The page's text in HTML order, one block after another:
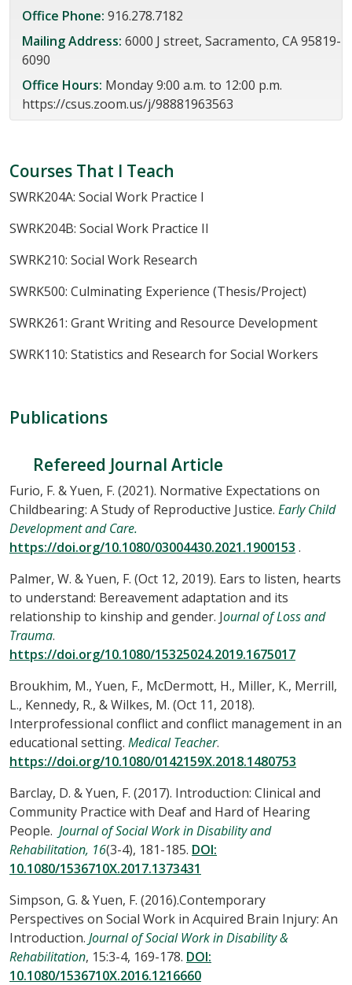
Office Phone: 916.278.7182
Mailing Address: 6000 J street, Sacramento, CA 95819-
6090
Office Hours: Monday 9:00 a.m. to 12:00 p.m.
https://csus.zoom.us/j/98881963563
Courses That I Teach
SWRK204A: Social Work Practice I
SWRK204B: Social Work Practice II
SWRK210: Social Work Research
SWRK500: Culminating Experience (Thesis/Project)
SWRK261: Grant Writing and Resource Development
SWRK110: Statistics and Research for Social Workers
Publications
Refereed Journal Article
Furio, F. & Yuen, F. (2021). Normative Expectations on
Childbearing: A Study of Reproductive Justice. Early Child
Development and Care.
https://doi.org/10.1080/03004430.2021.1900153 .
Palmer, W. & Yuen, F. (Oct 12, 2019). Ears to listen, hearts
to understand: Bereavement adaptation and its
relationship to kinship and gender. Journal of Loss and
Trauma.
https://doi.org/10.1080/15325024.2019.1675017
Broukhim, M., Yuen, F., McDermott, H., Miller, K., Merrill,
L., Kennedy, R., & Wilkes, M. (Oct 11, 2018).
Interprofessional conflict and conflict management in an
educational setting. Medical Teacher.
https://doi.org/10.1080/0142159X.2018.1480753
Barclay, D. & Yuen, F. (2017). Introduction: Clinical and
Community Practice with Deaf and Hard of Hearing
People. Journal of Social Work in Disability and
Rehabilitation, 16(3-4), 181-185. DOI:
10.1080/1536710X.2017.1373431
Simpson, G. & Yuen, F. (2016).Contemporary
Perspectives on Social Work in Acquired Brain Injury: An
Introduction. Journal of Social Work in Disability &
Rehabilitation, 15:3-4, 169-178. DOI:
10.1080/1536710X.2016.1216660